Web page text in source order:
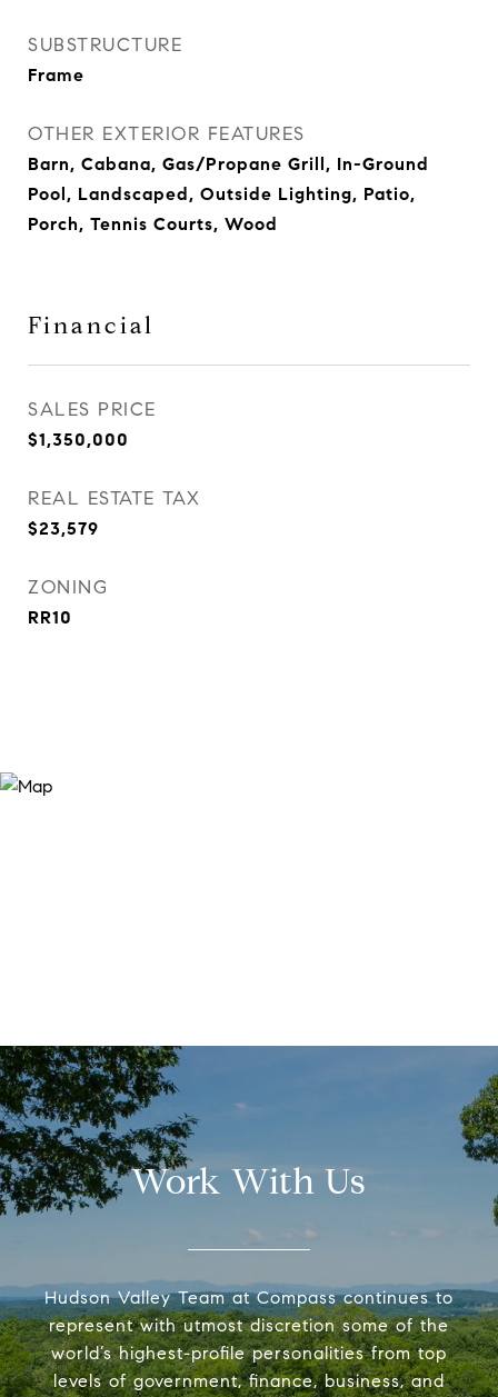
SUBSTRUCTURE
Frame
OTHER EXTERIOR FEATURES
Barn, Cabana, Gas/Propane Grill, In-Ground
Pool, Landscaped, Outside Lighting, Patio,
Porch, Tennis Courts, Wood
Financial
SALES PRICE
$1,350,000
REAL ESTATE TAX
$23,579
ZONING
RR10
Work With Us
Hudson Valley Team at Compass continues to
represent with utmost discretion some of the
world’s highest-profile personalities from top
levels of government, finance, business, and